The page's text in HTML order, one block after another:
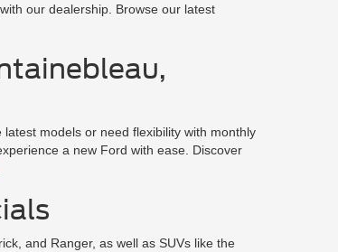
our dealership. Browse our latest
models or need flexibility with monthly
a new Ford with ease. Discover
and Ranger, as well as SUVs like the